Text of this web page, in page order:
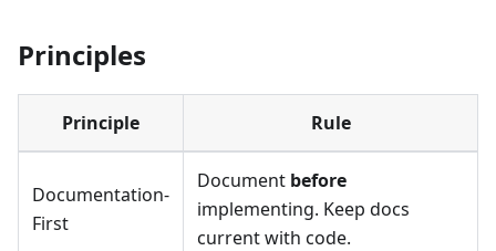
Principles
Principle Rule
Documentation-
First
Document before
implementing. Keep docs
current with code.